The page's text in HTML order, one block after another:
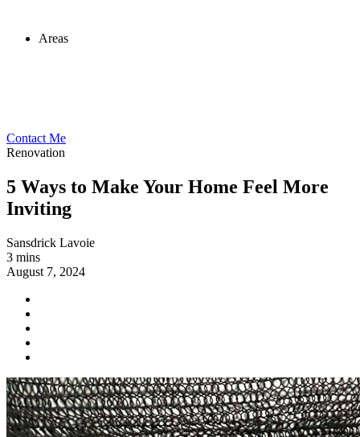
Areas
Contact Me
Renovation
5 Ways to Make Your Home Feel More
Inviting
Sansdrick Lavoie
3 mins
August 7, 2024